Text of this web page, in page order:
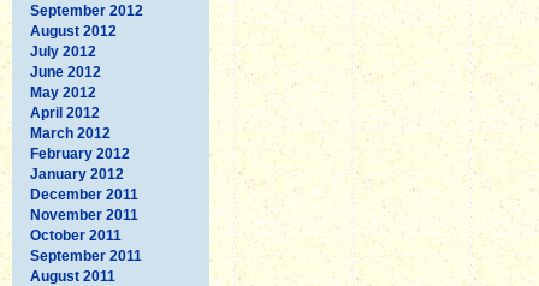
September 2012
August 2012
July 2012
June 2012
May 2012
April 2012
March 2012
February 2012
January 2012
December 2011
November 2011
October 2011
September 2011
August 2011